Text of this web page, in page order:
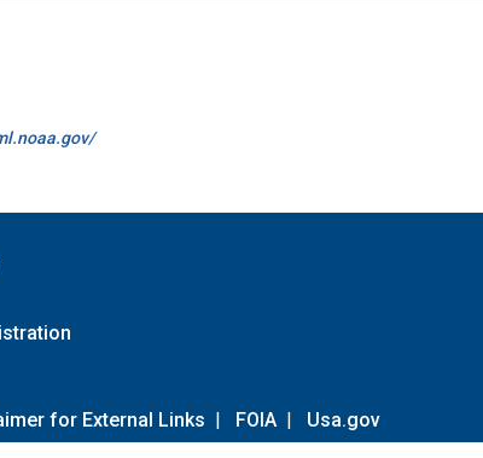
for External Links | FOIA | Usa.gov